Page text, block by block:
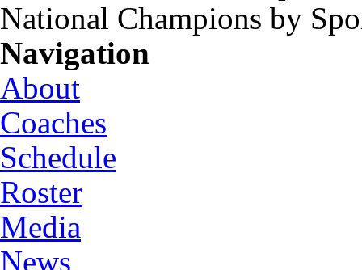
National Champions by
Navigation
About
Coaches
Schedule
Roster
Media
News